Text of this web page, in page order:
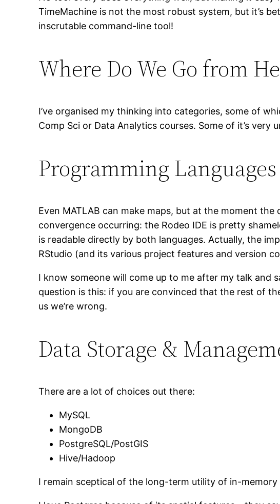
TimeMachine is not the most robust system, but it’s
inscrutable command-line tool!
Where Do We Go from
I’ve organised my thinking into categories, some of
Comp Sci or Data Analytics courses. Some of it’s very
Programming Languages
Even MATLAB can make maps, but at the moment
convergence occurring: the Rodeo IDE is pretty
is readable directly by both languages. Actually, the
RStudio (and its various project features and version
I know someone will come up to me after my talk and
question is this: if you are convinced that the rest of
us we’re wrong.
Data Storage &
There are a lot of choices out there:
MySQL
MongoDB
PostgreSQL/PostGIS
Hive/Hadoop
I remain sceptical of the long-term utility of in-memory